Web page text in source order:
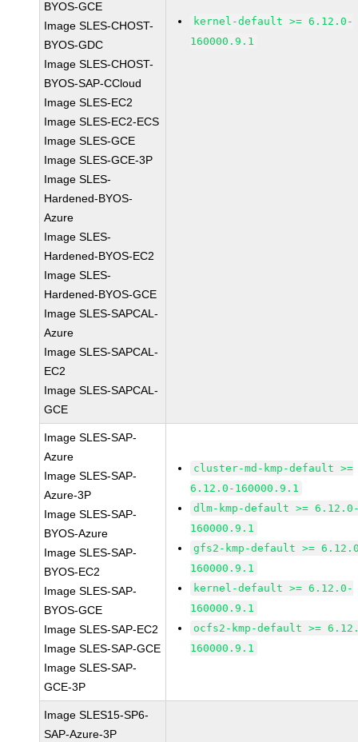
BYOS-GCE
Image SLES-CHOST-
BYOS-GDC
Image SLES-CHOST-
BYOS-SAP-CCloud
Image SLES-EC2
Image SLES-EC2-ECS
Image SLES-GCE
Image SLES-GCE-3P
Image SLES-
Hardened-BYOS-
Azure
Image SLES-
Hardened-BYOS-EC2
Image SLES-
Hardened-BYOS-GCE
Image SLES-SAPCAL-
Azure
Image SLES-SAPCAL-
EC2
Image SLES-SAPCAL-
GCE
kernel-default >= 6.12.0-
160000.9.1
Image SLES-SAP-
Azure
Image SLES-SAP-
Azure-3P
Image SLES-SAP-
BYOS-Azure
Image SLES-SAP-
BYOS-EC2
Image SLES-SAP-
BYOS-GCE
Image SLES-SAP-EC2
Image SLES-SAP-GCE
Image SLES-SAP-
GCE-3P
cluster-md-kmp-default >=
6.12.0-160000.9.1
dlm-kmp-default >=
160000.9.1
gfs2-kmp-default >=
160000.9.1
kernel-default >= 6.12.0-
160000.9.1
ocfs2-kmp-default >=
160000.9.1
Image SLES15-SP6-
SAP-Azure-3P